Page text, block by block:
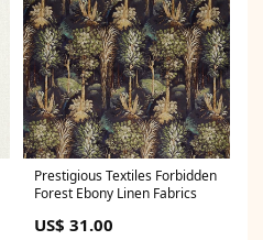
Prestigious Textiles Forbidden
Forest Ebony Linen Fabrics
US$ 31.00